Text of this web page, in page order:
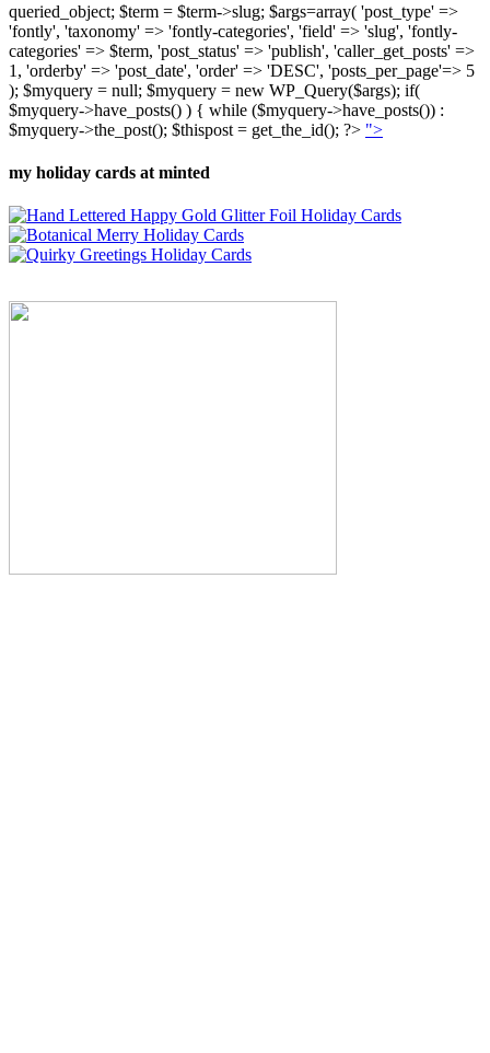
queried_object; $term = $term->slug; $args=array( 'post_type' =>
'fontly', 'taxonomy' => 'fontly-categories', 'field' => 'slug', 'fontly-
categories' => $term, 'post_status' => 'publish', 'caller_get_posts' =>
1, 'orderby' => 'post_date', 'order' => 'DESC', 'posts_per_page'=> 5
); $myquery = null; $myquery = new WP_Query($args); if(
$myquery->have_posts() ) { while ($myquery->have_posts()) :
$myquery->the_post(); $thispost = get_the_id(); ?> ">
my holiday cards at minted